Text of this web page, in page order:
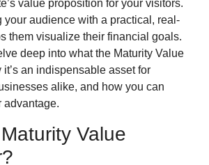
value proposition for your visitors.
your audience with a practical, real-
them visualize their financial goals.
deep into what the Maturity Value
an indispensable asset for
alike, and how you can
advantage.
Value